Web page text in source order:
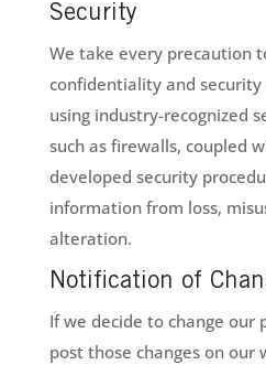
Security
We take every precaution
confidentiality and
using industry-recognized
such as firewalls, coupled
developed security
information from loss,
alteration.
Notification of
If we decide to change our
post those changes on